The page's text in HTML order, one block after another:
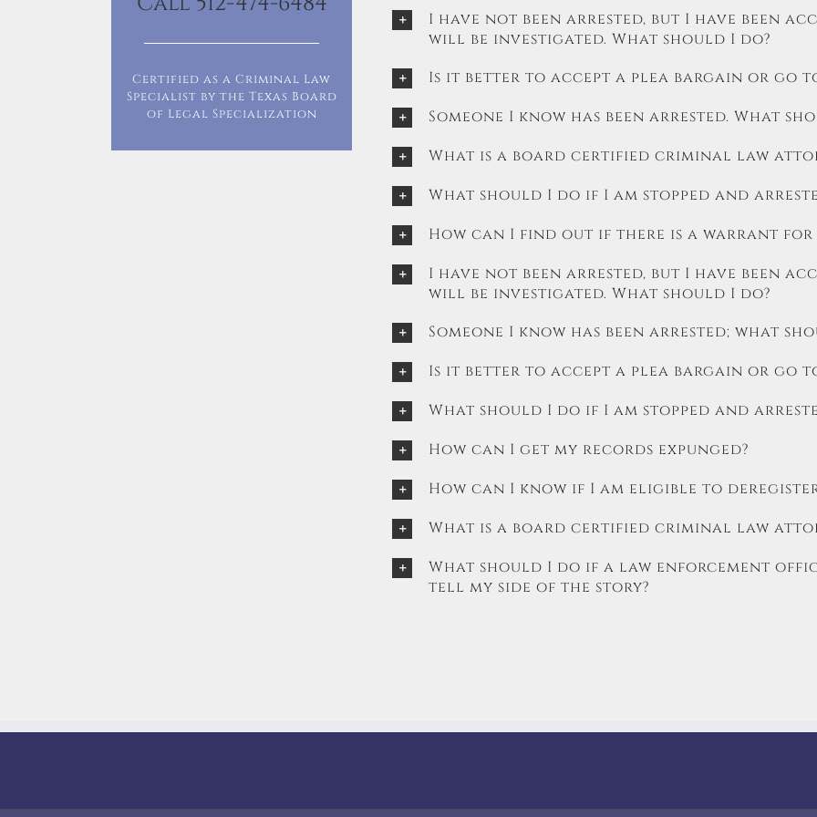
Certified as a Criminal Law
Specialist by the Texas Board
of Legal Specialization
I have not been arrested, but I have been
will be investigated. What should I do?
Is it better to accept a plea bargain or go
Someone I know has been arrested. What
What is a board certified criminal law
What should I do if I am stopped and
How can I find out if there is a warrant for
I have not been arrested, but I have been
will be investigated. What should I do?
Someone I know has been arrested; what
Is it better to accept a plea bargain or go
What should I do if I am stopped and
How can I get my records expunged?
How can I know if I am eligible to
What is a board certified criminal law
What should I do if a law enforcement
tell my side of the story?